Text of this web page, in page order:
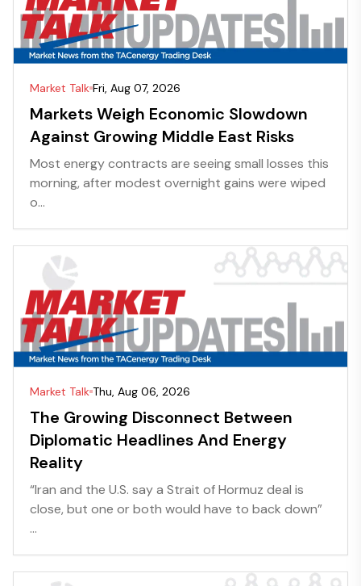
Market Talk Fri, Aug 07, 2026
Markets Weigh Economic Slowdown
Against Growing Middle East Risks
Most energy contracts are seeing small losses this
morning, after modest overnight gains were wiped
o...
Market Talk Thu, Aug 06, 2026
The Growing Disconnect Between
Diplomatic Headlines And Energy
Reality
“Iran and the U.S. say a Strait of Hormuz deal is
close, but one or both would have to back down”
...